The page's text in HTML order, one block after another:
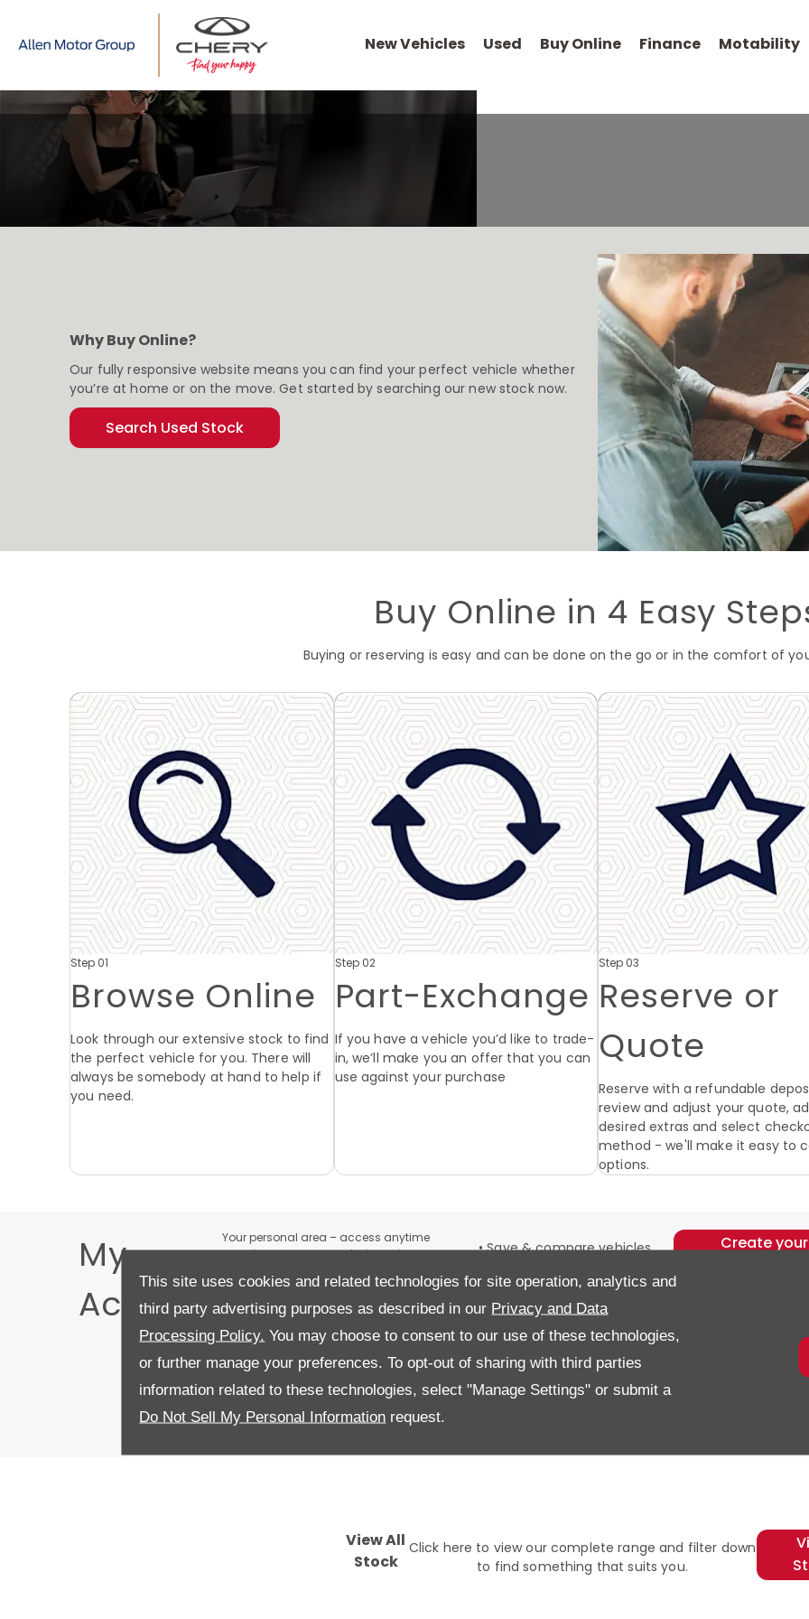
This site uses cookies and related technologies for site operation, analytics and
third party advertising purposes as described in our Privacy and Data
Processing Policy. You may choose to consent to our use of these technologies,
or further manage your preferences. To opt-out of sharing with third parties
information related to these technologies, select "Manage Settings" or submit a
Do Not Sell My Personal Information request.
New Vehicles Used Buy Online Finance Motability
Guide to
Why Buy Online?
Our fully responsive website means you can find your perfect vehicle whether
you’re at home or on the move. Get started by searching our new stock now.
Search Used Stock
Buy Online in 4 Easy
Buying or reserving is easy and can be done on the go or in the comfort of
Step 01
Browse Online
Look through our extensive stock to find
the perfect vehicle for you. There will
always be somebody at hand to help if
you need.
Step 02
Part-Exchange
If you have a vehicle you’d like to trade-
in, we’ll make you an offer that you can
use against your purchase
Step 03
Reserve or
Quote
Reserve with a refundable
review and adjust your quote,
desired extras and select
method - we'll make it easy to
options.
My
Account
Your personal area – access anytime
anywhere across any device or in our
• Save & compare vehicles,
• Store your part exchange
details
application progress
• Submit your application or
payment from anywhere
Create your
View All
Stock
Click here to view our complete range and filter down
to find something that suits you.